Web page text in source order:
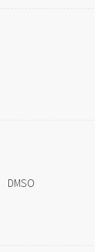
DMSO